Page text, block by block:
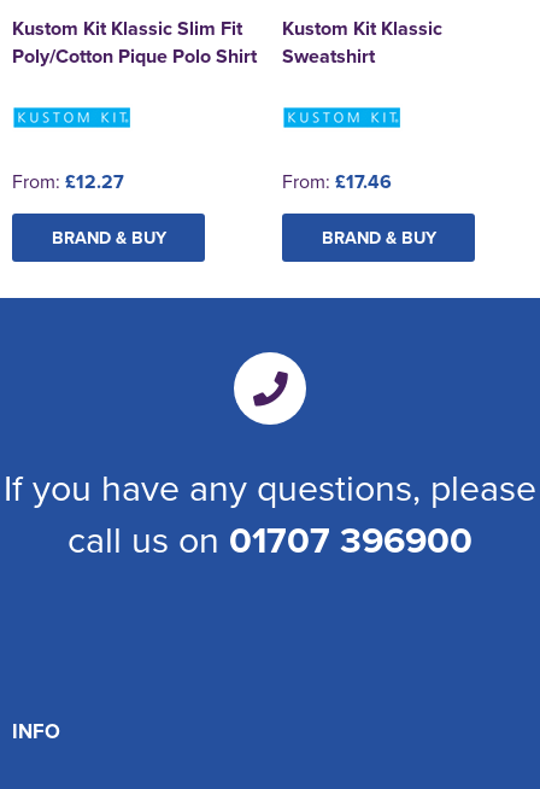
Kustom Kit Klassic Slim Fit
Poly/Cotton Pique Polo Shirt
From: £12.27
BRAND & BUY
Kustom Kit Klassic
Sweatshirt
From: £17.46
BRAND & BUY
If you have any questions, please
call us on 01707 396900
INFO